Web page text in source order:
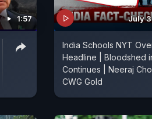
1:57 July
India Schools NYT
Headline | Bloodshed
Continues | Neeraj
CWG Gold